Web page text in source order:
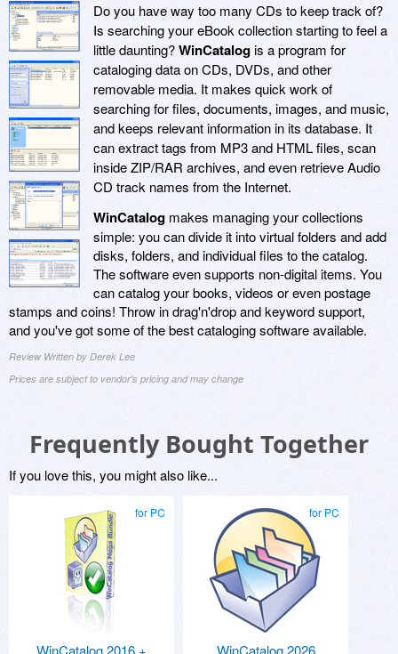
Do you have way too many CDs to keep track of?
Is searching your eBook collection starting to feel a
little daunting?WinCatalogis a program for
cataloging data on CDs, DVDs, and other
removable media. It makes quick work of
searching for files, documents, images, and music,
and keeps relevant information in its database. It
can extract tags from MP3 and HTML files, scan
inside ZIP/RAR archives, and even retrieve Audio
CD track names from the Internet.
WinCatalog makes managing your collections
simple: you can divide it into virtual folders and add
disks, folders, and individual files to the catalog.
The software even supports non-digital items. You
can catalog your books, videos or even postage
stamps and coins! Throw in drag'n'drop and keyword support,
and you've got some of the best cataloging software available.
Review Written by Derek Lee
Prices are subject to vendor's pricing and may change
Frequently Bought Together
If you love this, you might also like...
for PC
WinCatalog 2016 +
for PC
WinCatalog 2026